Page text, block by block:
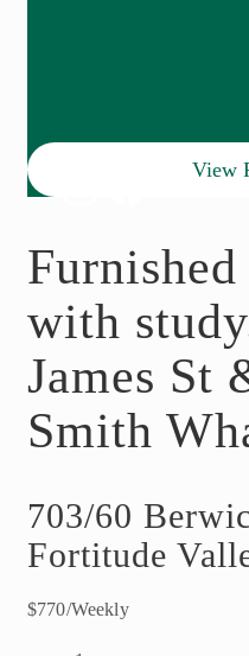
View
with
James St
Smith
703/60
Fortitude
$770/Weekly